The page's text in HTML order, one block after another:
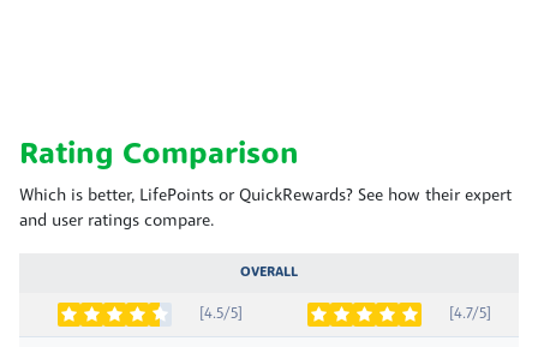
Rating Comparison
Which is better, LifePoints or QuickRewards? See how their expert
and user ratings compare.
OVERALL
[4.5/5] [4.7/5]